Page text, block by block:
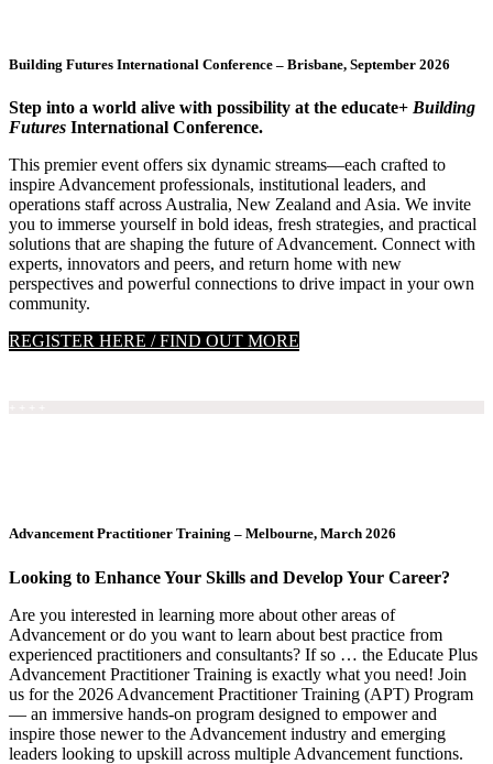
Building Futures International Conference – Brisbane, September 2026
Step into a world alive with possibility at the educate+ Building
Futures International Conference.
This premier event offers six dynamic streams—each crafted to
inspire Advancement professionals, institutional leaders, and
operations staff across Australia, New Zealand and Asia. We invite
you to immerse yourself in bold ideas, fresh strategies, and practical
solutions that are shaping the future of Advancement. Connect with
experts, innovators and peers, and return home with new
perspectives and powerful connections to drive impact in your own
community.
REGISTER HERE / FIND OUT MORE
Advancement Practitioner Training – Melbourne, March 2026
Looking to Enhance Your Skills and Develop Your Career?
Are you interested in learning more about other areas of
Advancement or do you want to learn about best practice from
experienced practitioners and consultants? If so … the Educate Plus
Advancement Practitioner Training is exactly what you need! Join
us for the 2026 Advancement Practitioner Training (APT) Program
— an immersive hands-on program designed to empower and
inspire those newer to the Advancement industry and emerging
leaders looking to upskill across multiple Advancement functions.